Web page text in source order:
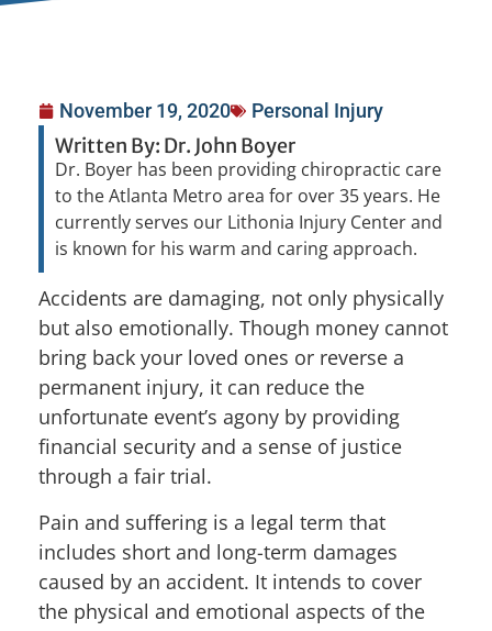
November 19, 2020 Personal Injury
Written By: Dr. John Boyer
Dr. Boyer has been providing chiropractic care
to the Atlanta Metro area for over 35 years. He
currently serves our Lithonia Injury Center and
is known for his warm and caring approach.
Accidents are damaging, not only physically
but also emotionally. Though money cannot
bring back your loved ones or reverse a
permanent injury, it can reduce the
unfortunate event’s agony by providing
financial security and a sense of justice
through a fair trial.
Pain and suffering is a legal term that
includes short and long-term damages
caused by an accident. It intends to cover
the physical and emotional aspects of the